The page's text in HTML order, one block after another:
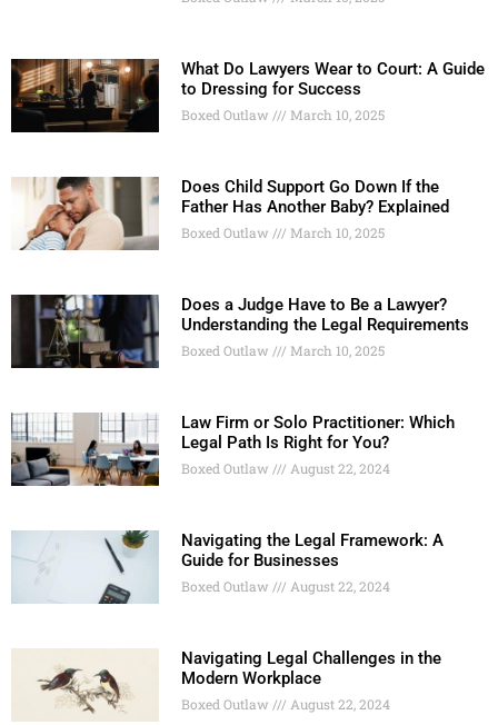
What Do Lawyers Wear to Court: A Guide
to Dressing for Success
Boxed Outlaw March 10, 2025
Does Child Support Go Down If the
Father Has Another Baby? Explained
Boxed Outlaw March 10, 2025
Does a Judge Have to Be a Lawyer?
Understanding the Legal Requirements
Boxed Outlaw March 10, 2025
Law Firm or Solo Practitioner: Which
Legal Path Is Right for You?
Boxed Outlaw August 22, 2024
Navigating the Legal Framework: A
Guide for Businesses
Boxed Outlaw August 22, 2024
Navigating Legal Challenges in the
Modern Workplace
Boxed Outlaw August 22, 2024